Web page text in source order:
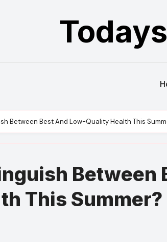
Between Best And Low-Quality Health This
Between
This Summer?